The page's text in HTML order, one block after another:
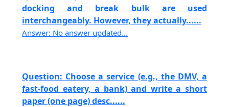
docking and break bulk are used
interchangeably. However, they actually......
Answer: No answer updated...
Question: Choose a service (e.g., the DMV, a
fast-food eatery, a bank) and write a short
paper (one page) desc......